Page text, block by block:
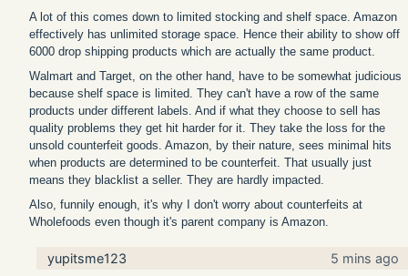
A lot of this comes down to limited stocking and shelf space. Amazon
effectively has unlimited storage space. Hence their ability to show off
6000 drop shipping products which are actually the same product.
Walmart and Target, on the other hand, have to be somewhat judicious
because shelf space is limited. They can't have a row of the same
products under different labels. And if what they choose to sell has
quality problems they get hit harder for it. They take the loss for the
unsold counterfeit goods. Amazon, by their nature, sees minimal hits
when products are determined to be counterfeit. That usually just
means they blacklist a seller. They are hardly impacted.
Also, funnily enough, it's why I don't worry about counterfeits at
Wholefoods even though it's parent company is Amazon.
yupitsme123 5 mins ago